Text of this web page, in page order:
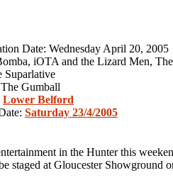
Date: Wednesday April 20, 2005
iOTA and the Lizard Men,
Suparlative
Gumball
Lower Belford
Saturday 23/4/2005
in the Hunter this
staged at Gloucester Showground